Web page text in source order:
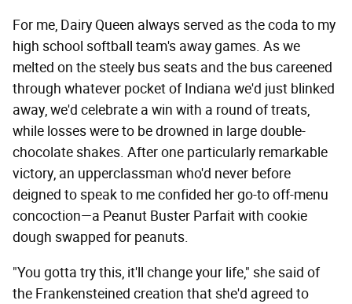
For me, Dairy Queen always served as the coda to my
high school softball team's away games. As we
melted on the steely bus seats and the bus careened
through whatever pocket of Indiana we'd just blinked
away, we'd celebrate a win with a round of treats,
while losses were to be drowned in large double-
chocolate shakes. After one particularly remarkable
victory, an upperclassman who'd never before
deigned to speak to me confided her go-to off-menu
concoction—a Peanut Buster Parfait with cookie
dough swapped for peanuts.
"You gotta try this, it'll change your life," she said of
the Frankensteined creation that she'd agreed to